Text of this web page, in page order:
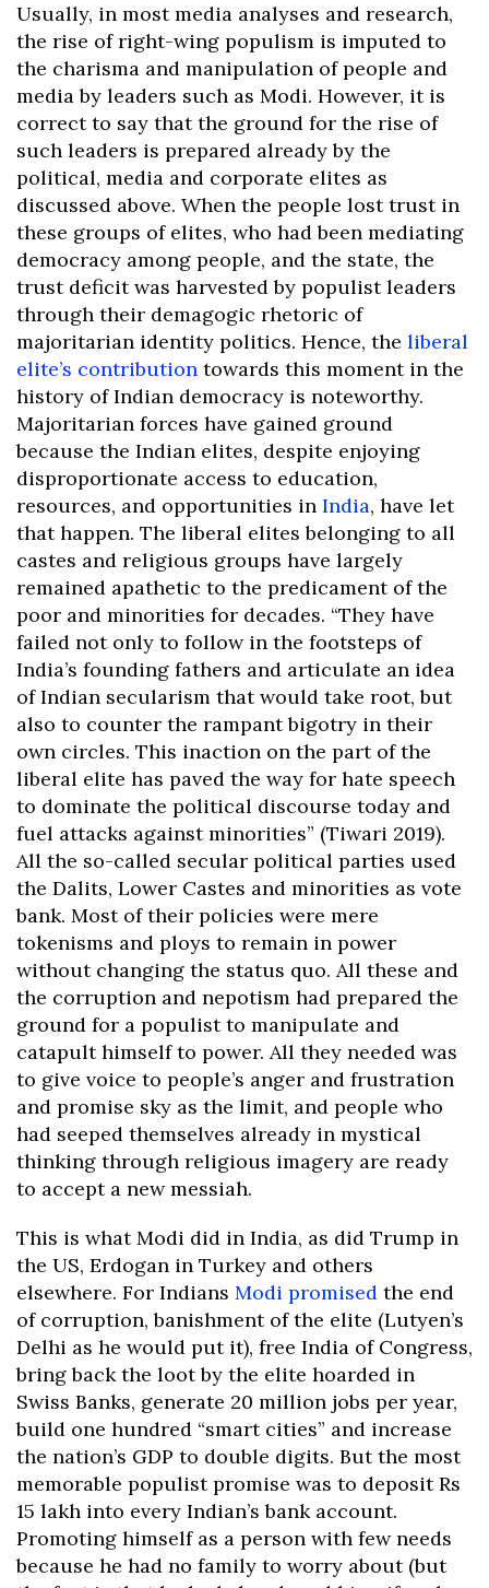
Usually, in most media analyses and research,
the rise of right-wing populism is imputed to
the charisma and manipulation of people and
media by leaders such as Modi. However, it is
correct to say that the ground for the rise of
such leaders is prepared already by the
political, media and corporate elites as
discussed above. When the people lost trust in
these groups of elites, who had been mediating
democracy among people, and the state, the
trust deficit was harvested by populist leaders
through their demagogic rhetoric of
majoritarian identity politics. Hence, the liberal
elite’s contribution towards this moment in the
history of Indian democracy is noteworthy.
Majoritarian forces have gained ground
because the Indian elites, despite enjoying
disproportionate access to education,
resources, and opportunities in India, have let
that happen. The liberal elites belonging to all
castes and religious groups have largely
remained apathetic to the predicament of the
poor and minorities for decades. “They have
failed not only to follow in the footsteps of
India’s founding fathers and articulate an idea
of Indian secularism that would take root, but
also to counter the rampant bigotry in their
own circles. This inaction on the part of the
liberal elite has paved the way for hate speech
to dominate the political discourse today and
fuel attacks against minorities” (Tiwari 2019).
All the so-called secular political parties used
the Dalits, Lower Castes and minorities as vote
bank. Most of their policies were mere
tokenisms and ploys to remain in power
without changing the status quo. All these and
the corruption and nepotism had prepared the
ground for a populist to manipulate and
catapult himself to power. All they needed was
to give voice to people’s anger and frustration
and promise sky as the limit, and people who
had seeped themselves already in mystical
thinking through religious imagery are ready
to accept a new messiah.
This is what Modi did in India, as did Trump in
the US, Erdogan in Turkey and others
elsewhere. For Indians Modi promised the end
of corruption, banishment of the elite (Lutyen’s
Delhi as he would put it), free India of Congress,
bring back the loot by the elite hoarded in
Swiss Banks, generate 20 million jobs per year,
build one hundred “smart cities” and increase
the nation’s GDP to double digits. But the most
memorable populist promise was to deposit Rs
15 lakh into every Indian’s bank account.
Promoting himself as a person with few needs
because he had no family to worry about (but